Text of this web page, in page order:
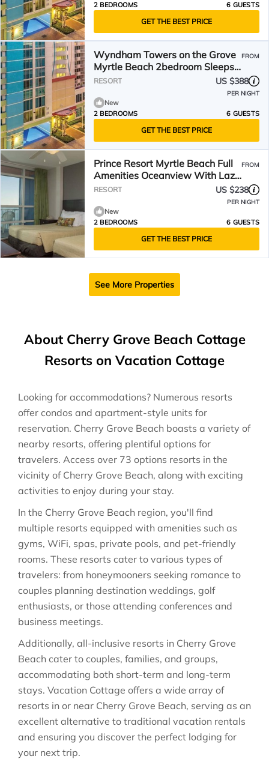
2 BEDROOMS
6 GUESTS
GET THE BEST PRICE
Wyndham Towers on the Grove
Myrtle Beach 2bedroom Sleeps
6-8!
FROM
RESORT US $388
PER NIGHT
New
2 BEDROOMS
6 GUESTS
GET THE BEST PRICE
Prince Resort Myrtle Beach Full
Amenities Oceanview With Lazy
River
FROM
RESORT US $238
PER NIGHT
New
2 BEDROOMS
6 GUESTS
GET THE BEST PRICE
See More Properties
About Cherry Grove Beach Cottage
Resorts on Vacation Cottage
Looking for accommodations? Numerous resorts
offer condos and apartment-style units for
reservation. Cherry Grove Beach boasts a variety of
nearby resorts, offering plentiful options for
travelers. Access over 73 options resorts in the
vicinity of Cherry Grove Beach, along with exciting
activities to enjoy during your stay.
In the Cherry Grove Beach region, you'll find
multiple resorts equipped with amenities such as
gyms, WiFi, spas, private pools, and pet-friendly
rooms. These resorts cater to various types of
travelers: from honeymooners seeking romance to
couples planning destination weddings, golf
enthusiasts, or those attending conferences and
business meetings.
Additionally, all-inclusive resorts in Cherry Grove
Beach cater to couples, families, and groups,
accommodating both short-term and long-term
stays. Vacation Cottage offers a wide array of
resorts in or near Cherry Grove Beach, serving as an
excellent alternative to traditional vacation rentals
and ensuring you discover the perfect lodging for
your next trip.